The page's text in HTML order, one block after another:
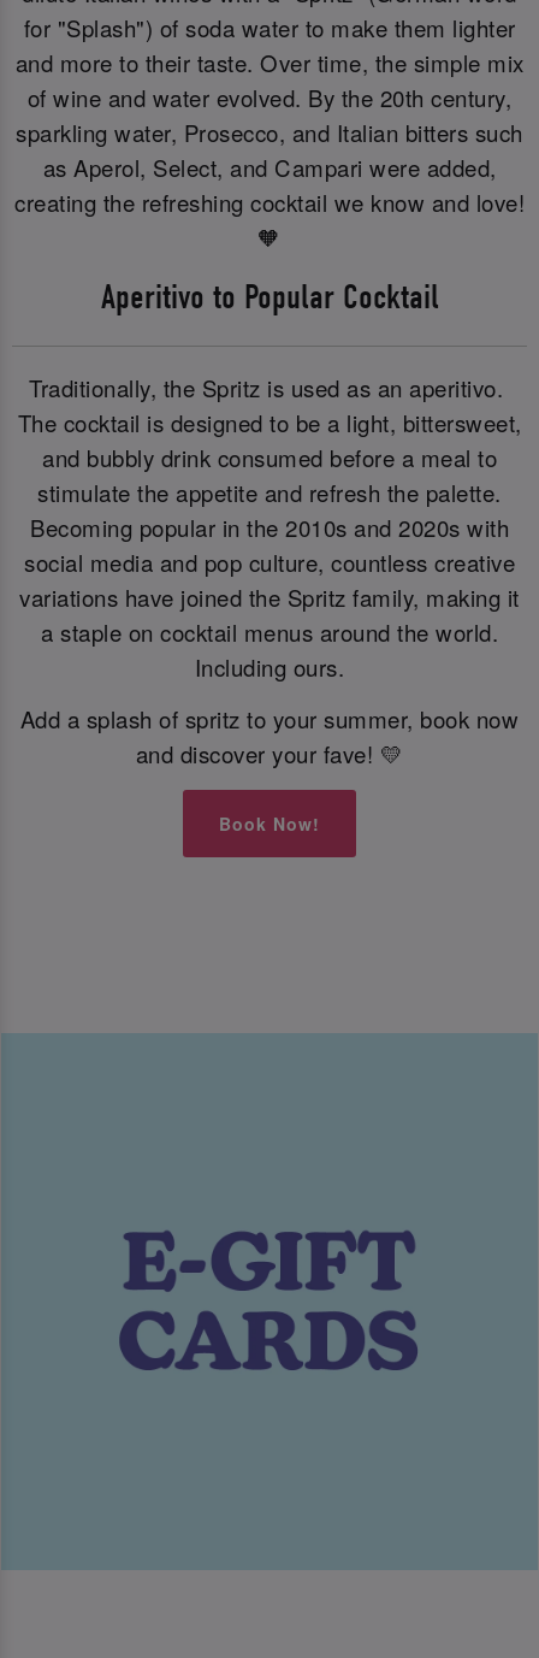
for "Splash") of soda water to make them lighter
and more to their taste. Over time, the simple mix
of wine and water evolved. By the 20th century,
sparkling water, Prosecco, and Italian bitters such
as Aperol, Select, and Campari were added,
creating the refreshing cocktail we know and love!
🧡
Aperitivo to Popular Cocktail
Traditionally, the Spritz is used as an aperitivo.
The cocktail is designed to be a light, bittersweet,
and bubbly drink consumed before a meal to
stimulate the appetite and refresh the palette.
Becoming popular in the 2010s and 2020s with
social media and pop culture, countless creative
variations have joined the Spritz family, making it
a staple on cocktail menus around the world.
Including ours.
Add a splash of spritz to your summer, book now
and discover your fave! 💛
Book Now!